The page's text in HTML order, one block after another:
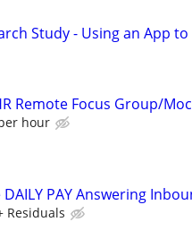
Study - Using an App
Remote Focus Group/
hour
PAY Answering
Residuals